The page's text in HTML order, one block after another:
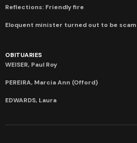
Reflections: Friendly fire
Eloquent minister turned out to be
OBITUARIES
WEISER, Paul Roy
PEREIRA, Marcia Ann (Offord)
EDWARDS, Laura